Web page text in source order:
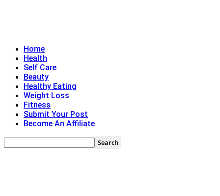
Home
Health
Self Care
Beauty
Healthy Eating
Weight Loss
Fitness
Submit Your Post
Become An Affiliate